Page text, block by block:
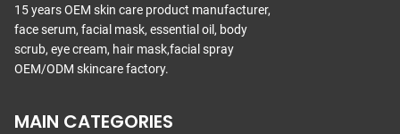
15 years OEM skin care product manufacturer,
face serum, facial mask, essential oil, body
scrub, eye cream, hair mask,facial spray
OEM/ODM skincare factory.
MAIN CATEGORIES